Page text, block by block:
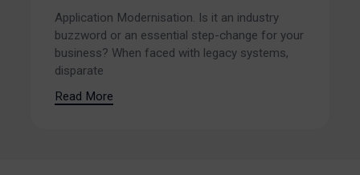
Application Modernisation. Is it an industry
buzzword or an essential step-change for your
business? When faced with legacy systems,
disparate
Read More